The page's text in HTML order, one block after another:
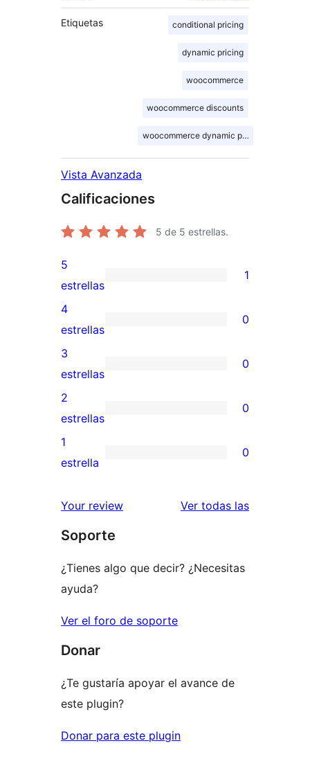
Etiquetas conditional pricing
dynamic pricing
woocommerce
woocommerce discounts
woocommerce dynamic pricing
Vista Avanzada
Calificaciones
5 de 5 estrellas.
1
valoración
de
5
estrellas
5
estrellas
1
0
valoraciones
de
4
estrellas
4
estrellas
0
0
valoraciones
de
3
estrellas
3
estrellas
0
0
valoraciones
de
estrellas
2
estrellas
0
0
de
estrellas
1
estrella
0
Your review Ver todas lasreseñas
Soporte
¿Tienes algo que decir? ¿Necesitas
ayuda?
Ver el foro de soporte
Donar
¿Te gustaría apoyar el avance de
este plugin?
Donar para este plugin